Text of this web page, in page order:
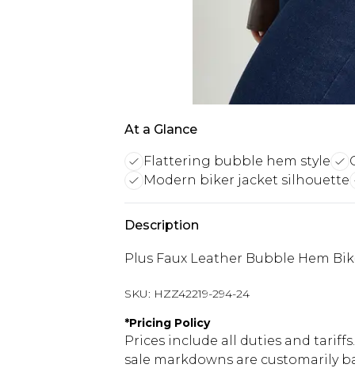
At a Glance
Flattering bubble hem style
Modern biker jacket silhouette
Description
Plus Faux Leather Bubble Hem
SKU: HZZ42219-294-24
*Pricing Policy
Prices include all duties and
sale markdowns are customarily